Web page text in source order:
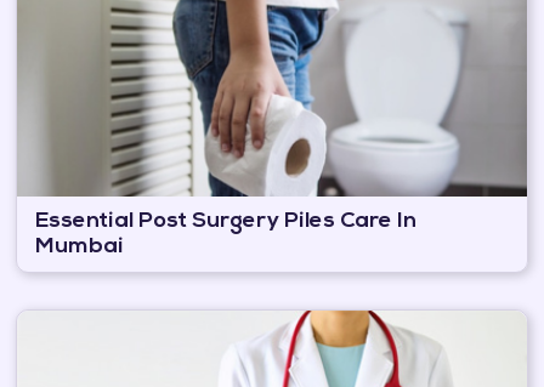
Essential Post Surgery Piles Care In
Mumbai